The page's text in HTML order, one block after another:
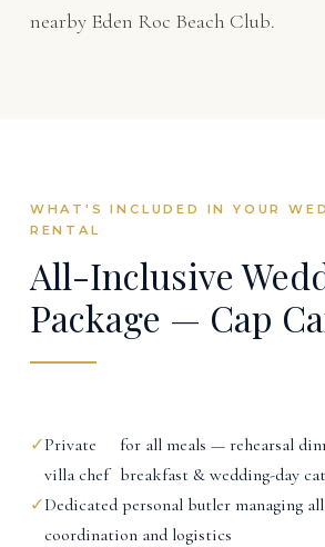
nearby Eden Roc Beach Club.
WHAT'S INCLUDED IN YOUR
RENTAL
All-Inclusive
Package — Cap
✓Private
villa chef
for all meals — rehearsal
breakfast & wedding-day
✓Dedicated personal butler managing
coordination and logistics